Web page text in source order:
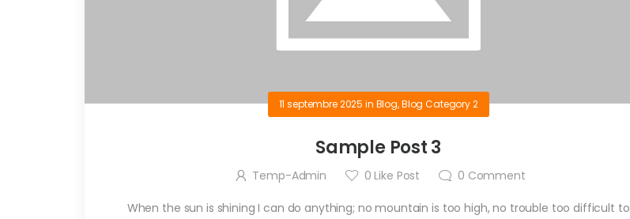
11 septembre 2025 in Blog,Blog Category 2
Sample Post 3
Temp-Admin 0 Like Post 0 Comment
When the sun is shining I can do anything; no mountain is too high, no trouble too difficult to